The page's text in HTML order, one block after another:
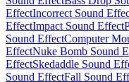
EffectIncorrect Sound
EffectImpact Sound Effect
Sound EffectComputer
EffectNuke Bomb Sound
EffectSkedaddle Sound
Sound EffectFall Sound